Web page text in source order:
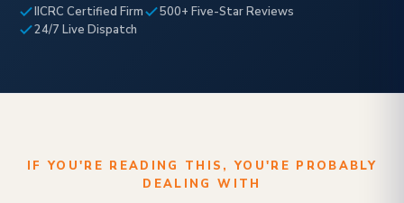
IICRC Certified Firm
500+ Five-Star Reviews
24/7 Live Dispatch
IF YOU'RE READING THIS, YOU'RE PROBABLY
DEALING WITH